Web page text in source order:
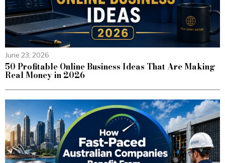
June 23, 2026
50 Profitable Online Business Ideas That Are Making
Real Money in 2026